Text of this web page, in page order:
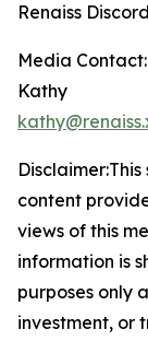
Renaiss
Media Contact:
Kathy
content
views of this
information is
purposes only
investment, or